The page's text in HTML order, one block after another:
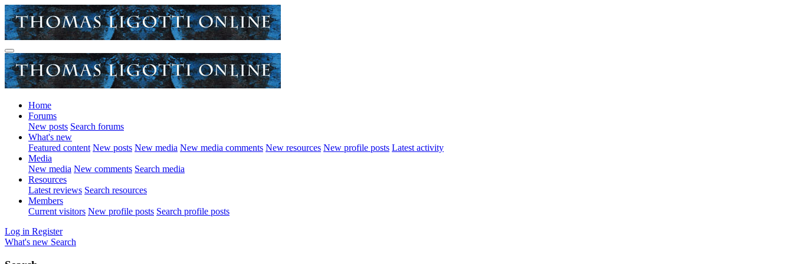
Home
Forums
New posts Search forums
What's new
Featured content New posts New media New media comments New resources New profile posts Latest activity
Media
New media New comments Search media
Resources
Latest reviews Search resources
Members
Current visitors New profile posts Search profile posts
Log in Register
What's new Search